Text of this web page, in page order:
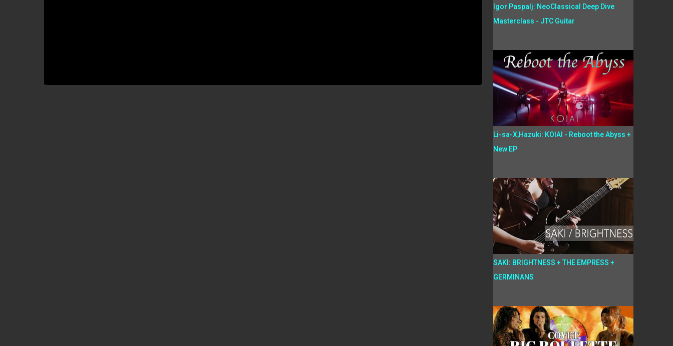
Igor Paspalj: NeoClassical Deep Dive
Masterclass - JTC Guitar
Li-sa-X,Hazuki: KOIAI - Reboot the Abyss +
New EP
SAKI: BRIGHTNESS + THE EMPRESS +
GERMINANS